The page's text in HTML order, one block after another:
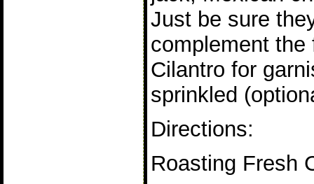
Just be sure
complement the
Cilantro for
sprinkled
Directions:
Roasting Fresh